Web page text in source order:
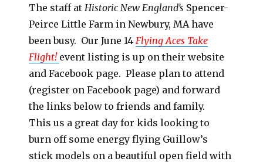
The staff at Historic New England’s Spencer-
Peirce Little Farm in Newbury, MA have
been busy. Our June 14 Flying Aces Take
Flight! event listing is up on their website
and Facebook page. Please plan to attend
(register on Facebook page) and forward
the links below to friends and family.
This us a great day for kids looking to
burn off some energy flying Guillow’s
stick models on a beautiful open field with